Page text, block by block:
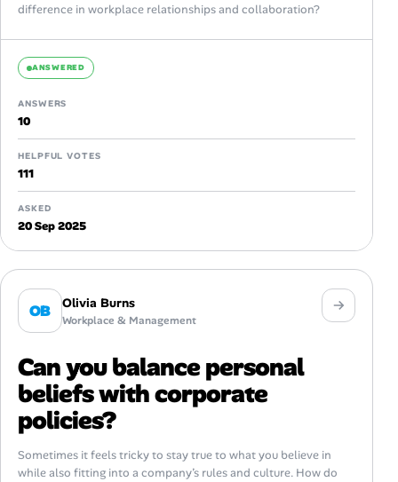
difference in workplace relationships and collaboration?
ANSWERED
ANSWERS
10
HELPFUL VOTES
111
ASKED
20 Sep 2025
OB Olivia Burns
Workplace & Management
Can you balance personal
beliefs with corporate
policies?
Sometimes it feels tricky to stay true to what you believe in
while also fitting into a company’s rules and culture. How do